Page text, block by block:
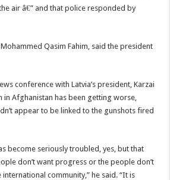
air â€” and that police responded by
Mohammed Qasim Fahim, said the president
conference with Latvia’s president, Karzai
in Afghanistan has been getting worse,
appear to be linked to the gunshots fired
become seriously troubled, yes, but that
don’t want progress or the people don’t
community,” he said. “It is